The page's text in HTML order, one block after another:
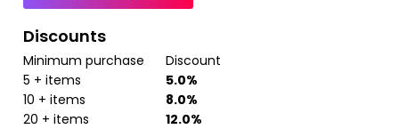
Discounts
Minimum purchase
Discount
5 + items
5.0%
10 + items
8.0%
20 + items
12.0%